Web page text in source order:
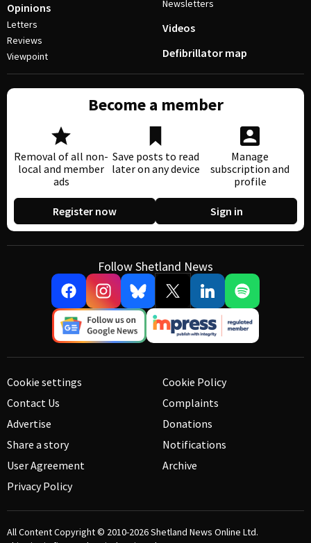
Opinions
Letters
Reviews
Viewpoint
Newsletters
Videos
Defibrillator map
Become a member
Removal of all non-
local and member
ads
Save posts to read
later on any device
Manage
subscription and
profile
Register now Sign in
Follow Shetland News
Cookie settings
Contact Us
Advertise
Share a story
User Agreement
Privacy Policy
Cookie Policy
Complaints
Donations
Notifications
Archive
All Content Copyright © 2010-2026Shetland News Online Ltd.